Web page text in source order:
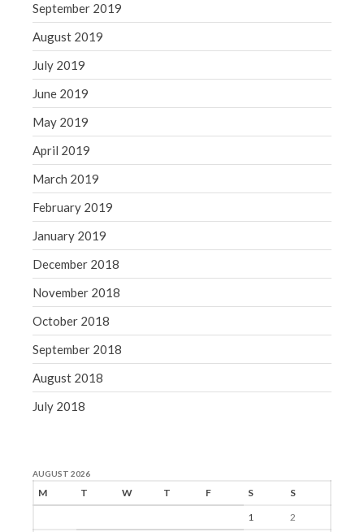
September 2019
August 2019
July 2019
June 2019
May 2019
April 2019
March 2019
February 2019
January 2019
December 2018
November 2018
October 2018
September 2018
August 2018
July 2018
AUGUST 2026
M T W T F S
S
1
2